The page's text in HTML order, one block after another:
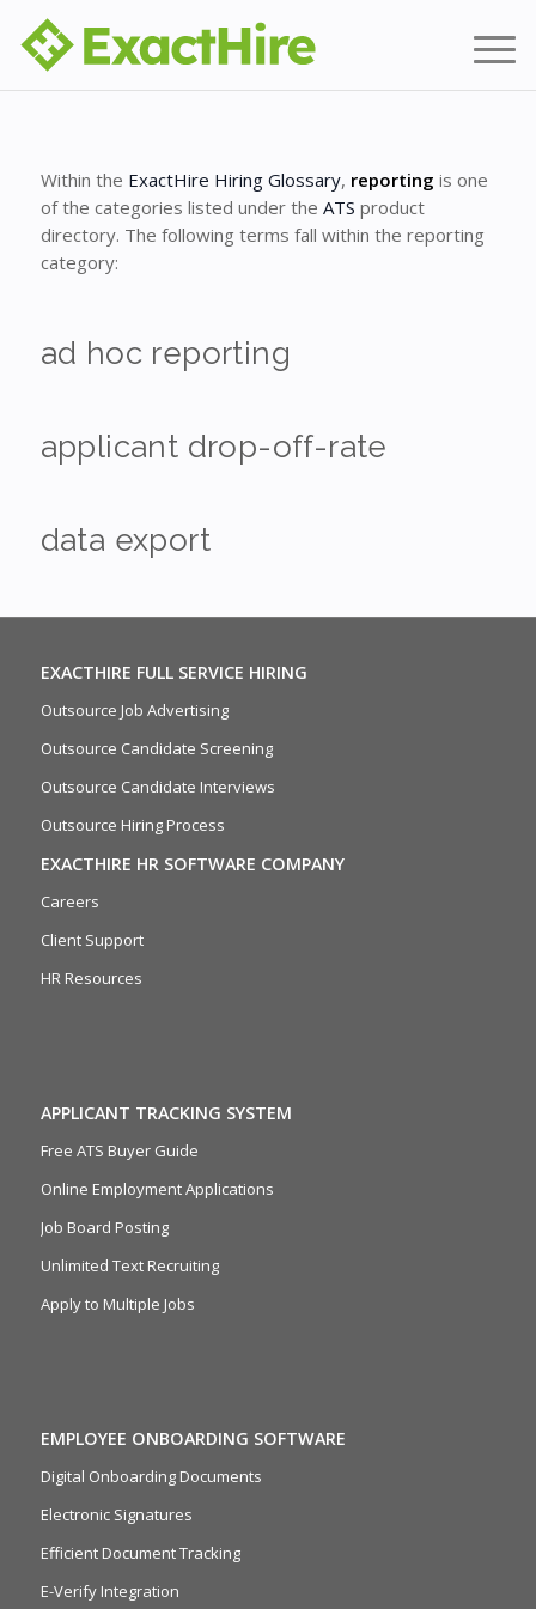
Within the ExactHire Hiring Glossary, reporting is one
of the categories listed under the ATS product
directory. The following terms fall within the reporting
category:
ad hoc reporting
applicant drop-off-rate
data export
EXACTHIRE FULL SERVICE HIRING
Outsource Job Advertising
Outsource Candidate Screening
Outsource Candidate Interviews
Outsource Hiring Process
EXACTHIRE HR SOFTWARE COMPANY
Careers
Client Support
HR Resources
APPLICANT TRACKING SYSTEM
Free ATS Buyer Guide
Online Employment Applications
Job Board Posting
Unlimited Text Recruiting
Apply to Multiple Jobs
EMPLOYEE ONBOARDING SOFTWARE
Digital Onboarding Documents
Electronic Signatures
Efficient Document Tracking
E-Verify Integration